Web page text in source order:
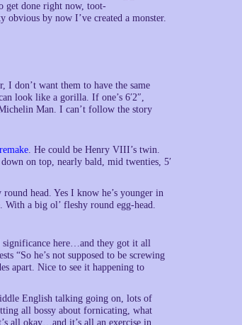
get done right now, toot-
by now I’ve created a monster.
don’t want them to have the same
look like a gorilla. If one’s 6′2″,
Man. I can’t follow the story
. He could be Henry VIII’s twin.
on top, nearly bald, mid twenties, 5′
head. Yes I know he’s younger in
a big ol’ fleshy round egg-head.
significance here…and they got it all
“So he’s not supposed to be screwing
apart. Nice to see it happening to
English talking going on, lots of
all bossy about fornicating, what
all okay…and it’s all an exercise in